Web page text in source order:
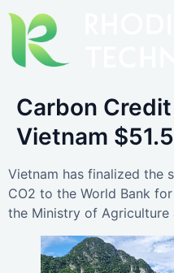
Carbon
Vietnam
Vietnam has finalized the
CO2 to the World Bank
the Ministry of Agriculture